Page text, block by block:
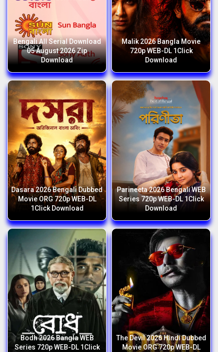
Bengali All Serial Download
05 August 2026 Zip
Download
Malik 2026 Bangla Movie
720p WEB-DL 1Click
Download
Dasara 2026 Bengali Dubbed
Movie ORG 720p WEB-DL
1Click Download
Parineeta 2026 Bengali WEB
Series 720p WEB-DL 1Click
Download
Bodh 2026 Bangla WEB
Series 720p WEB-DL 1Click
The Devil 2026 Hindi Dubbed
Movie ORG 720p WEB-DL